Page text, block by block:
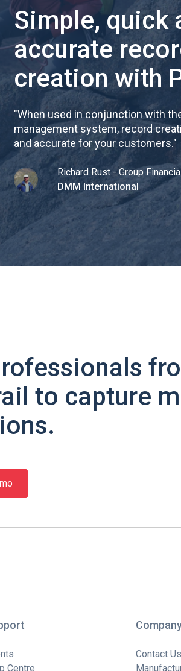
Simple, quick
accurate
creation with
"When used in conjunction with
management system, record
and accurate for your customers."
Richard Rust - Group
DMM International
to capture
Centre
Contact Us